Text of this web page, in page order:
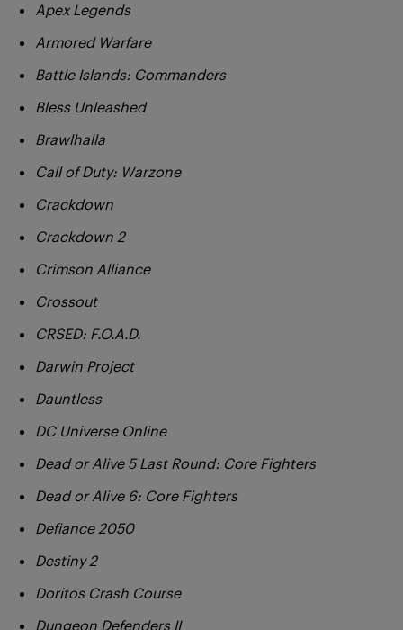
Apex Legends
Armored Warfare
Battle Islands: Commanders
Bless Unleashed
Brawlhalla
Call of Duty: Warzone
Crackdown
Crackdown 2
Crimson Alliance
Crossout
CRSED: F.O.A.D.
Darwin Project
Dauntless
DC Universe Online
Dead or Alive 5 Last Round: Core Fighters
Dead or Alive 6: Core Fighters
Defiance 2050
Destiny 2
Doritos Crash Course
Dungeon Defenders II